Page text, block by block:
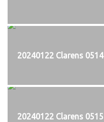
20240122 Clarens 0514
20240122 Clarens 0515